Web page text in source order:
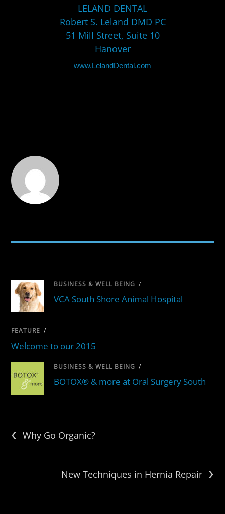
LELAND DENTAL
Robert S. Leland DMD PC
51 Mill Street, Suite 10
Hanover
www.LelandDental.com
BUSINESS & WELL BEING /
VCA South Shore Animal Hospital
FEATURE /
Welcome to our 2015
BUSINESS & WELL BEING /
BOTOX® & more at Oral Surgery South
‹ Why Go Organic?
›
New Techniques in Hernia Repair